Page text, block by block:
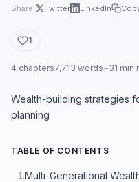
Share: Twitter LinkedIn
1
4 chapters7,713 words~31 min
Wealth-building strategies
planning
TABLE OF CONTENTS
1.Multi-Generational